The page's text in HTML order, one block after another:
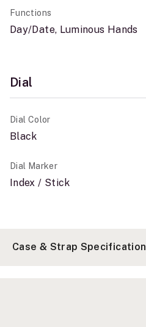
Functions
Day/Date, Luminous Hands
Dial
Dial Color
Black
Dial Marker
Index / Stick
Case & Strap Specification